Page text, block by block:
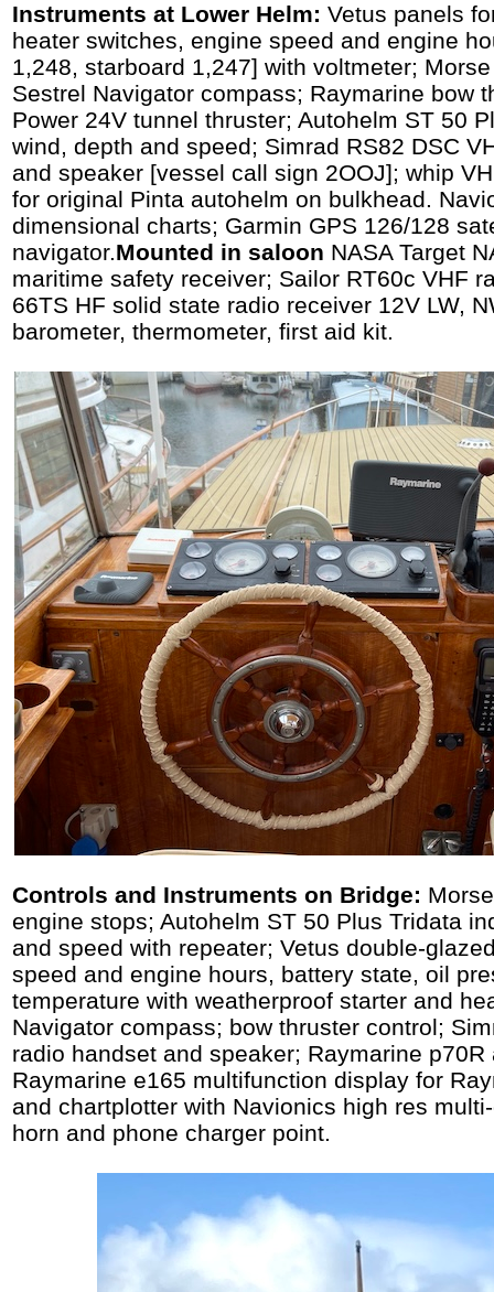
Instruments at Lower Helm: Vetus panels
heater switches, engine speed and engine
1,248, starboard 1,247] with voltmeter;
Sestrel Navigator compass; Raymarine bow
Power 24V tunnel thruster; Autohelm ST 50
wind, depth and speed; Simrad RS82 DSC
and speaker [vessel call sign 2OOJ]; whip
for original Pinta autohelm on bulkhead.
dimensional charts; Garmin GPS 126/128
navigator.Mounted in saloon NASA Target
maritime safety receiver; Sailor RT60c VHF
66TS HF solid state radio receiver 12V LW,
barometer, thermometer, first aid kit.
Controls and Instruments on Bridge:
engine stops; Autohelm ST 50 Plus Tridata
and speed with repeater; Vetus double-
speed and engine hours, battery state, oil
temperature with weatherproof starter and
Navigator compass; bow thruster control;
radio handset and speaker; Raymarine
Raymarine e165 multifunction display for
and chartplotter with Navionics high res
horn and phone charger point.